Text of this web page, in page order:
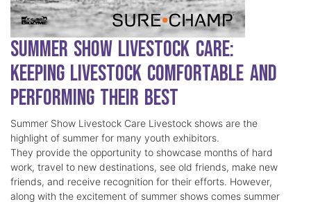
Summer Show Livestock Care:
Keeping Livestock Comfortable and
Performing Their Best
Summer Show Livestock Care Livestock shows are the
highlight of summer for many youth exhibitors.
They provide the opportunity to showcase months of hard
work, travel to new destinations, see old friends, make new
friends, and receive recognition for their efforts. However,
along with the excitement of summer shows comes summer